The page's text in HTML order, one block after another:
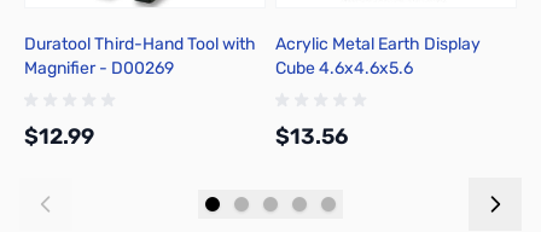
Duratool Third-Hand Tool with
Magnifier - D00269
$12.99
Acrylic Metal Earth Display
Cube 4.6x4.6x5.6
$13.56